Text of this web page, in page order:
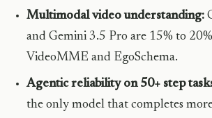
Multimodal video understanding:
and Gemini 3.5 Pro are 15% to
VideoMME and EgoSchema.
Agentic reliability on 50+ step
the only model that completes